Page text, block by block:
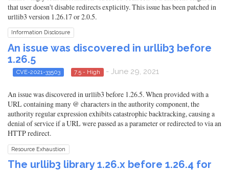
that user doesn't disable redirects explicitly. This issue has been patched in
urllib3 version 1.26.17 or 2.0.5.
Information Disclosure
An issue was discovered in urllib3 before
1.26.5
CVE-2021-33503 7.5 - High - June 29, 2021
An issue was discovered in urllib3 before 1.26.5. When provided with a
URL containing many @ characters in the authority component, the
authority regular expression exhibits catastrophic backtracking, causing a
denial of service if a URL were passed as a parameter or redirected to via an
HTTP redirect.
Resource Exhaustion
The urllib3 library 1.26.x before 1.26.4 for